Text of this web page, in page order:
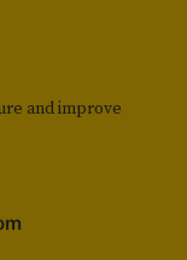
and improve